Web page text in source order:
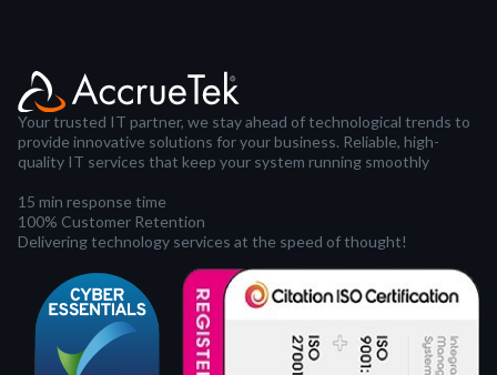
Your trusted IT partner, we stay ahead of technological trends to
provide innovative solutions for your business. Reliable, high-
quality IT services that keep your system running smoothly
15 min response time
100% Customer Retention
Delivering technology services at the speed of thought!